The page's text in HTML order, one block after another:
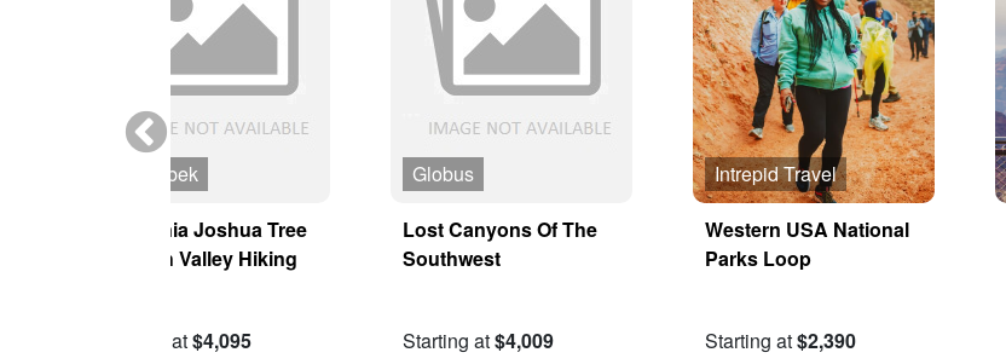
MT Sobek
California Joshua Tree
& Death Valley Hiking
Starting at$4,095
Globus
Lost Canyons Of The
Southwest
Starting at$4,009
Intrepid Travel
Western USA National
Parks Loop
Starting at$2,390